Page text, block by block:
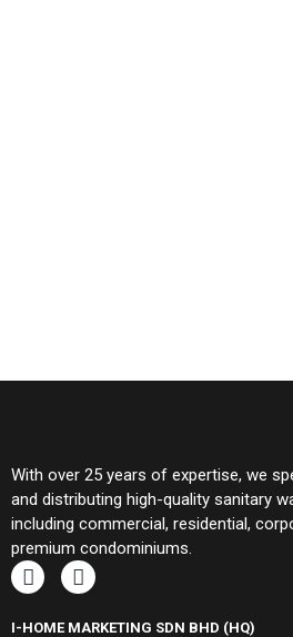
With over 25 years of expertise, we
and distributing high-quality sanitary
including commercial, residential,
premium condominiums.
I-HOME MARKETING SDN BHD (HQ)